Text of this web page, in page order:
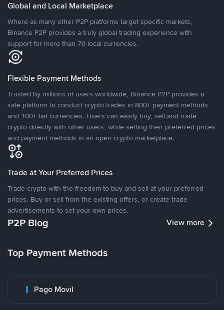
Global and Local Marketplace
Where as many other P2P platforms target specific markets,
Binance P2P provides a truly global trading experience with
support for more than 70 local currencies.
Flexible Payment Methods
Trusted by millions of users worldwide, Binance P2P provides a
safe platform to conduct crypto trades in 800+ payment methods
and 100+ fiat currencies. Users can easily buy, sell and trade
crypto directly with other users, while setting their preferred prices
and payment methods in an open crypto marketplace.
Trade at Your Preferred Prices
Trade crypto with the freedom to buy and sell at your preferred
prices. Buy or sell from the existing offers, or create trade
advertisements to set your own prices.
P2P Blog View more
Top Payment Methods
Pago Movil